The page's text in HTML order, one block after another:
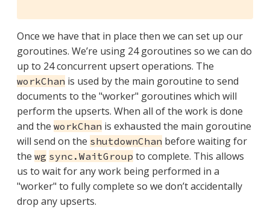
Once we have that in place then we can set up our
goroutines. We’re using 24 goroutines so we can do
up to 24 concurrent upsert operations. The
workChan is used by the main goroutine to send
documents to the "worker" goroutines which will
perform the upserts. When all of the work is done
and the workChan is exhausted the main goroutine
will send on the shutdownChan before waiting for
the wg sync.WaitGroup to complete. This allows
us to wait for any work being performed in a
"worker" to fully complete so we don’t accidentally
drop any upserts.